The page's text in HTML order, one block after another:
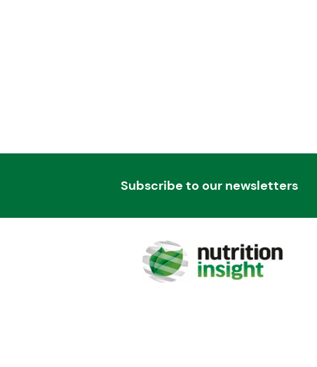
Subscribe to our newsletters